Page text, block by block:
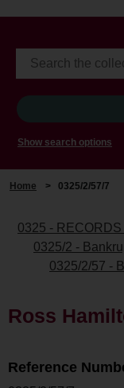
Show search options
Home > 0325/2/57/7
0325 -
0325/2 -
0325/2/57 -
Ross
Reference